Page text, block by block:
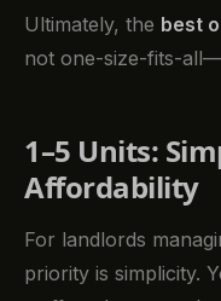
Ultimately, the best
not one-size-fits-
1–5 Units:
Affordability
For landlords
priority is simplicity.